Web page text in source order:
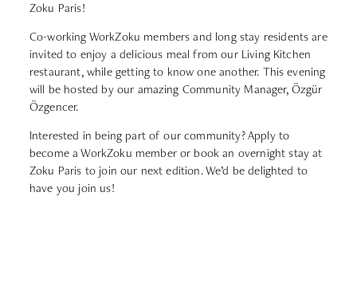
Zoku Paris!
Co-working WorkZoku members and long stay residents are
invited to enjoy a delicious meal from our Living Kitchen
restaurant, while getting to know one another. This evening
will be hosted by our amazing Community Manager, Özgür
Özgencer.
Interested in being part of our community?Apply to
become a WorkZoku member or book an overnight stay at
Zoku Paris to join our next edition. We’d be delighted to
have you join us!